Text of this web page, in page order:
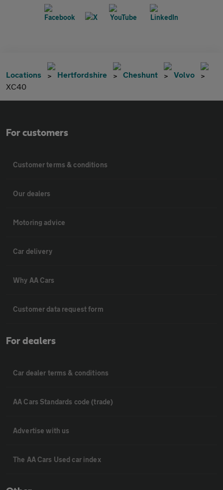
Locations Hertfordshire Cheshunt
Volvo
XC40
For customers
Customer terms & conditions
Our dealers
Motoring advice
Car delivery
Why AA Cars
Customer data request form
For dealers
Car dealer terms & conditions
AA Cars Standards code (trade)
Advertise with us
The AA Cars Used car index